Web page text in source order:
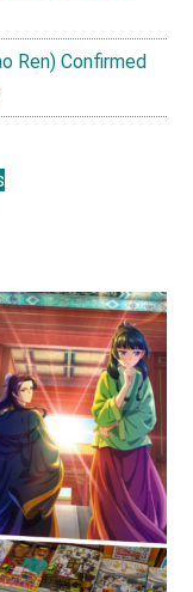
Ren) Confirmed